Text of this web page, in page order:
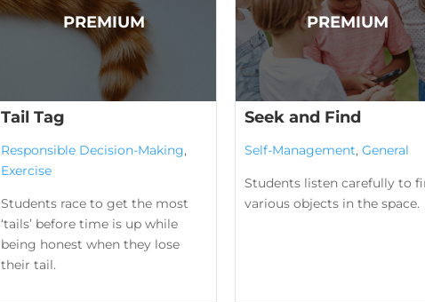
Tail Tag
Responsible Decision-Making,
Exercise
Students race to get the most
‘tails’ before time is up while
being honest when they lose
their tail.
Seek and Find
Self-Management, General
Students listen carefully to
various objects in the space.